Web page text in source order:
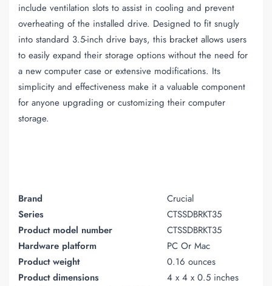
include ventilation slots to assist in cooling and prevent
overheating of the installed drive. Designed to fit snugly
into standard 3.5-inch drive bays, this bracket allows users
to easily expand their storage options without the need for
a new computer case or extensive modifications. Its
simplicity and effectiveness make it a valuable component
for anyone upgrading or customizing their computer
storage.
Brand
Crucial
Series
CTSSDBRKT35
Product model number
CTSSDBRKT35
Hardware platform
PC Or Mac
Product weight
0.16 ounces
Product dimensions
4 x 4 x 0.5 inches